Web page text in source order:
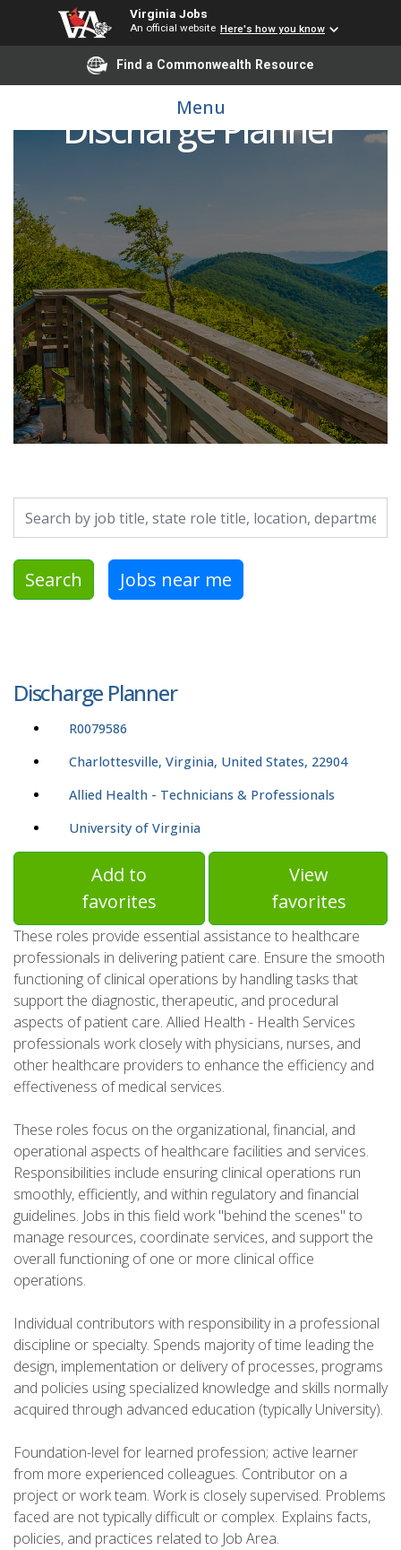
Virginia Jobs
An official website Here's how you know
Find a Commonwealth Resource
Menu
Discharge Planner
Search by job title, location, department, category, etc.
Search Jobs near me
Discharge Planner
R0079586
Charlottesville, Virginia, United States, 22904
Allied Health - Technicians & Professionals
University of Virginia
Add to
favorites
View
favorites
These roles provide essential assistance to healthcare
professionals in delivering patient care. Ensure the smooth
functioning of clinical operations by handling tasks that
support the diagnostic, therapeutic, and procedural
aspects of patient care. Allied Health - Health Services
professionals work closely with physicians, nurses, and
other healthcare providers to enhance the efficiency and
effectiveness of medical services.
These roles focus on the organizational, financial, and
operational aspects of healthcare facilities and services.
Responsibilities include ensuring clinical operations run
smoothly, efficiently, and within regulatory and financial
guidelines. Jobs in this field work "behind the scenes" to
manage resources, coordinate services, and support the
overall functioning of one or more clinical office
operations.
Individual contributors with responsibility in a professional
discipline or specialty. Spends majority of time leading the
design, implementation or delivery of processes, programs
and policies using specialized knowledge and skills normally
acquired through advanced education (typically University).
Foundation-level for learned profession; active learner
from more experienced colleagues. Contributor on a
project or work team. Work is closely supervised. Problems
faced are not typically difficult or complex. Explains facts,
policies, and practices related to Job Area.